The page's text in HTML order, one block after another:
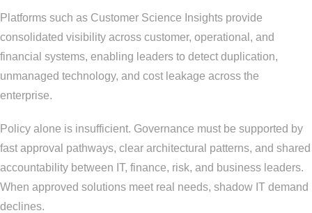
Platforms such as Customer Science Insights provide
consolidated visibility across customer, operational, and
financial systems, enabling leaders to detect duplication,
unmanaged technology, and cost leakage across the
enterprise.
Policy alone is insufficient. Governance must be supported by
fast approval pathways, clear architectural patterns, and shared
accountability between IT, finance, risk, and business leaders.
When approved solutions meet real needs, shadow IT demand
declines.